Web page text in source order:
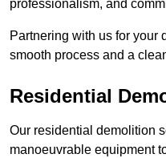
professionalism, and
Partnering with us for your
smooth process and a
Residential
Our residential demolition
manoeuvrable equipment